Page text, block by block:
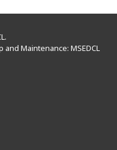
Maintenance: MSEDCL